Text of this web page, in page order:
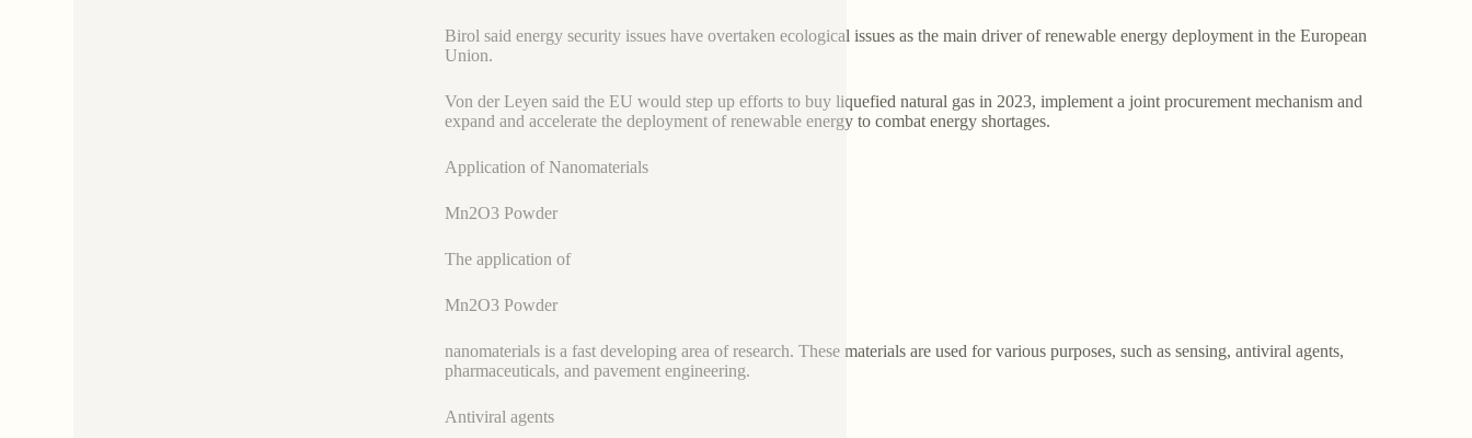
Birol said energy security issues have overtaken ecological issues as the main driver of renewable energy deployment in the European
Union.
Von der Leyen said the EU would step up efforts to buy liquefied natural gas in 2023, implement a joint procurement mechanism and
expand and accelerate the deployment of renewable energy to combat energy shortages.
Application of Nanomaterials
Mn2O3 Powder
The application of
Mn2O3 Powder
nanomaterials is a fast developing area of research. These materials are used for various purposes, such as sensing, antiviral agents,
pharmaceuticals, and pavement engineering.
Antiviral agents